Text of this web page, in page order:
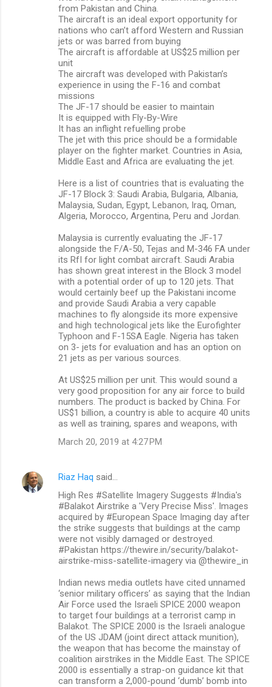
from Pakistan and China.
The aircraft is an ideal export opportunity for
nations who can’t afford Western and Russian
jets or was barred from buying
The aircraft is affordable at US$25 million per
unit
The aircraft was developed with Pakistan’s
experience in using the F-16 and combat
missions
The JF-17 should be easier to maintain
It is equipped with Fly-By-Wire
It has an inflight refuelling probe
The jet with this price should be a formidable
player on the fighter market. Countries in Asia,
Middle East and Africa are evaluating the jet.
Here is a list of countries that is evaluating the
JF-17 Block 3: Saudi Arabia, Bulgaria, Albania,
Malaysia, Sudan, Egypt, Lebanon, Iraq, Oman,
Algeria, Morocco, Argentina, Peru and Jordan.
Malaysia is currently evaluating the JF-17
alongside the F/A-50, Tejas and M-346 FA under
its RfI for light combat aircraft. Saudi Arabia
has shown great interest in the Block 3 model
with a potential order of up to 120 jets. That
would certainly beef up the Pakistani income
and provide Saudi Arabia a very capable
machines to fly alongside its more expensive
and high technological jets like the Eurofighter
Typhoon and F-15SA Eagle. Nigeria has taken
on 3- jets for evaluation and has an option on
21 jets as per various sources.
At US$25 million per unit. This would sound a
very good proposition for any air force to build
numbers. The product is backed by China. For
US$1 billion, a country is able to acquire 40 units
as well as training, spares and weapons, with
March 20, 2019 at 4:27 PM
Riaz Haq said…
High Res #Satellite Imagery Suggests #India's
#Balakot Airstrike a 'Very Precise Miss'. Images
acquired by #European Space Imaging day after
the strike suggests that buildings at the camp
were not visibly damaged or destroyed.
#Pakistan https://thewire.in/security/balakot-
airstrike-miss-satellite-imagery via @thewire_in
Indian news media outlets have cited unnamed
‘senior military officers’ as saying that the Indian
Air Force used the Israeli SPICE 2000 weapon
to target four buildings at a terrorist camp in
Balakot. The SPICE 2000 is the Israeli analogue
of the US JDAM (joint direct attack munition),
the weapon that has become the mainstay of
coalition airstrikes in the Middle East. The SPICE
2000 is essentially a strap-on guidance kit that
can transform a 2,000-pound ‘dumb’ bomb into